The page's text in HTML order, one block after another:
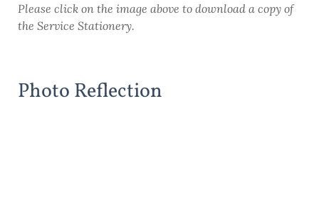
Please click on the image above to download a copy of
the Service Stationery.
Photo Reflection